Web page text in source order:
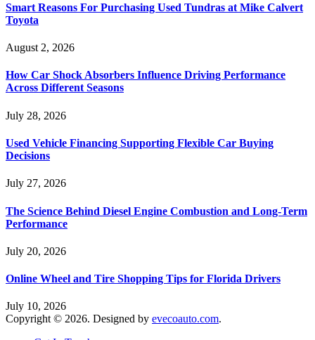
Smart Reasons For Purchasing Used Tundras at Mike Calvert
Toyota
August 2, 2026
How Car Shock Absorbers Influence Driving Performance
Across Different Seasons
July 28, 2026
Used Vehicle Financing Supporting Flexible Car Buying
Decisions
July 27, 2026
The Science Behind Diesel Engine Combustion and Long-Term
Performance
July 20, 2026
Online Wheel and Tire Shopping Tips for Florida Drivers
July 10, 2026
Copyright © 2026. Designed by evecoauto.com.